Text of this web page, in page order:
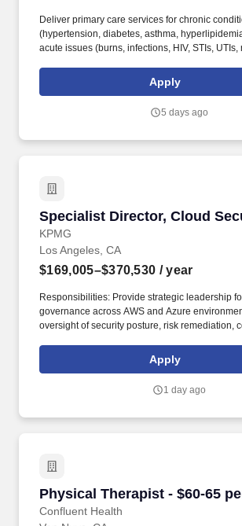
Deliver primary care services for chronic
(hypertension, diabetes, asthma,
acute issues (burns, infections, HIV, STIs, UTIs,
Physician; Outpatient with no nights or
Infectious Disease Physician work experience a
Apply
5 days ago
Specialist Director, Cloud
KPMG
Specialist Director, Cloud
Los Angeles, CA
$169,005–$370,530 / year
Responsibilities: Provide strategic leadership
governance across AWS and Azure
oversight of security posture, risk remediation,
firewall, and security exception governance
inventory accountability, lifecycle management,
strategic direction for secure adoption of cloud
enterprise cloud transformation initiatives.
Apply
1 day ago
Physical Therapist - $60-65
Confluent Health
Physical Therapist - $60-65